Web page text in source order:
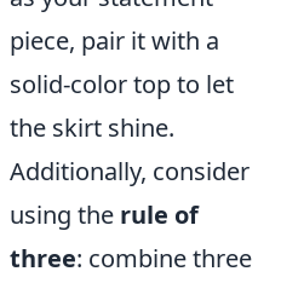
piece, pair it with a
solid-color top to let
the skirt shine.
Additionally, consider
using the rule of
three: combine three